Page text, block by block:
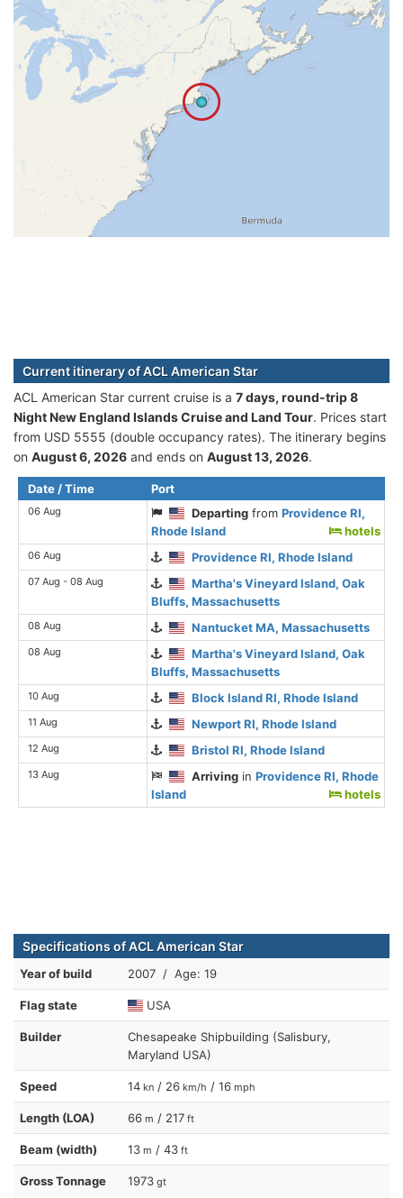
Current itinerary of ACL American Star
ACL American Star current cruise is а 7 days, round-trip 8
Night New England Islands Cruise and Land Tour. Prices start
from USD 5555 (double occupancy rates). The itinerary begins
on August 6, 2026 and ends on August 13, 2026.
Date / Time Port
06 Aug Departing fromProvidence RI,
Rhode Island
hotels
06 Aug Providence RI, Rhode Island
07 Aug - 08 Aug
Martha's Vineyard Island, Oak
Bluffs, Massachusetts
08 Aug Nantucket MA, Massachusetts
08 Aug
Martha's Vineyard Island, Oak
Bluffs, Massachusetts
10 Aug Block Island RI, Rhode Island
11 Aug Newport RI, Rhode Island
12 Aug Bristol RI, Rhode Island
13 Aug Arriving inProvidence RI, Rhode
Island
hotels
Specifications of ACL American Star
Year of build 2007 / Age: 19
Flag state USA
Builder
Chesapeake Shipbuilding (Salisbury,
Maryland USA)
Speed 14 kn / 26 km/h / 16 mph
Length (LOA) 66 m / 217 ft
Beam (width) 13 m / 43 ft
Gross Tonnage 1973 gt